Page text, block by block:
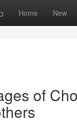
Home New
of